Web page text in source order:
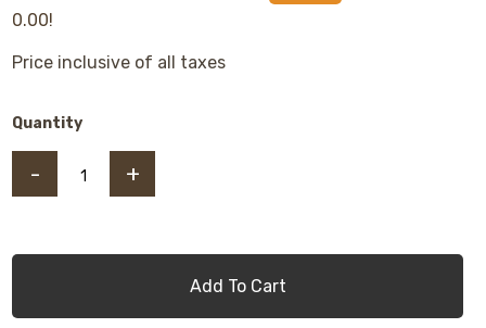
0.00!
Price inclusive of all taxes
Quantity
- +
Add To Cart